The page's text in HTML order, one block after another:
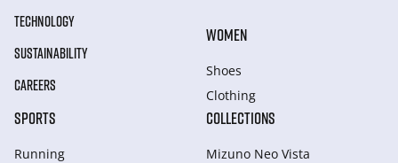
TECHNOLOGY
SUSTAINABILITY
CAREERS
WOMEN
Shoes
Clothing
SPORTS
Running
COLLECTIONS
Mizuno Neo Vista